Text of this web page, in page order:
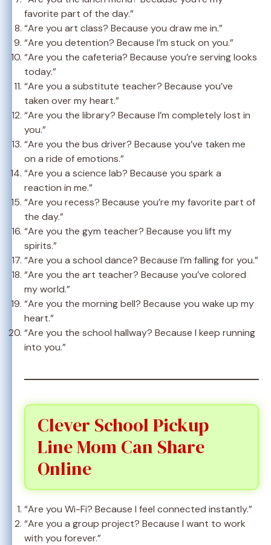
favorite part of the day.”
“Are you art class? Because you draw me in.”
“Are you detention? Because I’m stuck on you.”
“Are you the cafeteria? Because you’re serving looks
today.”
“Are you a substitute teacher? Because you’ve
taken over my heart.”
“Are you the library? Because I’m completely lost in
you.”
“Are you the bus driver? Because you’ve taken me
on a ride of emotions.”
“Are you a science lab? Because you spark a
reaction in me.”
“Are you recess? Because you’re my favorite part of
the day.”
“Are you the gym teacher? Because you lift my
spirits.”
“Are you a school dance? Because I’m falling for you.”
“Are you the art teacher? Because you’ve colored
my world.”
“Are you the morning bell? Because you wake up my
heart.”
“Are you the school hallway? Because I keep running
into you.”
Clever School Pickup
Line Mom Can Share
Online
“Are you Wi-Fi? Because I feel connected instantly.”
“Are you a group project? Because I want to work
with you forever.”